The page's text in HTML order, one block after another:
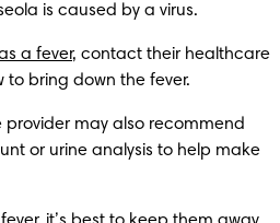
is caused by a virus.
a fever, contact their healthcare
to bring down the fever.
provider may also recommend
or urine analysis to help make